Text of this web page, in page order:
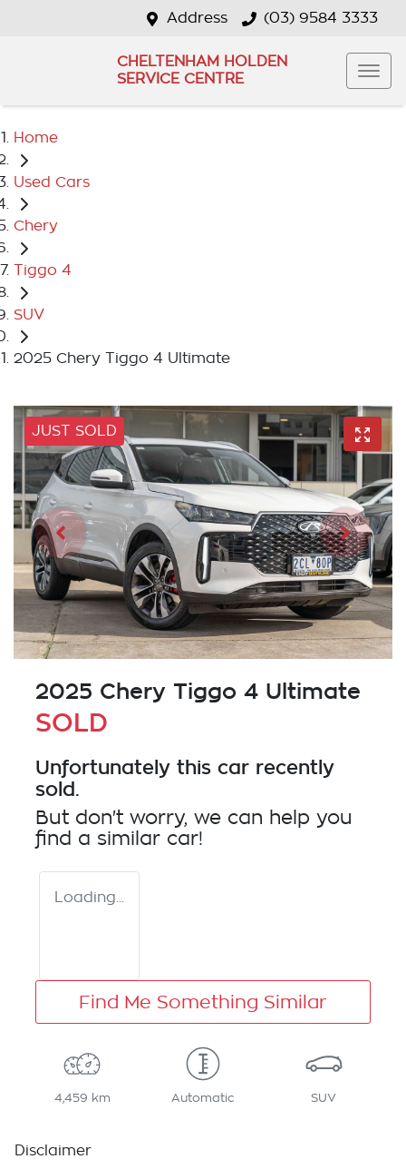
Address (03) 9584 3333
CHELTENHAM HOLDEN
SERVICE CENTRE
Home
Used Cars
Chery
Tiggo 4
SUV
2025 Chery Tiggo 4 Ultimate
JUST SOLD
2025 Chery Tiggo 4 Ultimate
SOLD
Unfortunately this car recently
sold.
But don't worry, we can help you
find a similar car!
Loading...
Find Me Something Similar
4,459 km Automatic SUV
Disclaimer